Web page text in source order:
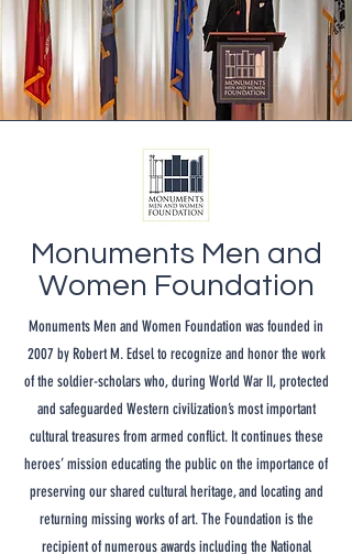
Monuments Men and
Women Foundation
Monuments Men and Women Foundation was founded in
2007 by Robert M. Edsel to recognize and honor the work
of the soldier-scholars who, during World War II, protected
and safeguarded Western civilization’s most important
cultural treasures from armed conflict. It continues these
heroes’ mission educating the public on the importance of
preserving our shared cultural heritage, and locating and
returning missing works of art. The Foundation is the
recipient of numerous awards including the National